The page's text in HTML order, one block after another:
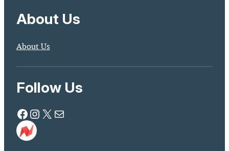
About Us
About Us
Follow Us
Facebook Instagram X Mail